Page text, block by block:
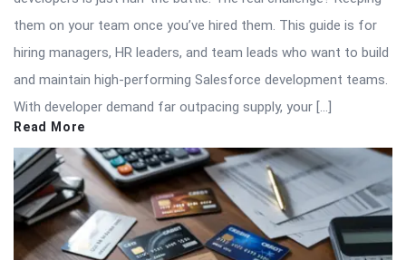
them on your team once you’ve hired them. This guide is for
hiring managers, HR leaders, and team leads who want to build
and maintain high-performing Salesforce development teams.
With developer demand far outpacing supply, your […]
Read More